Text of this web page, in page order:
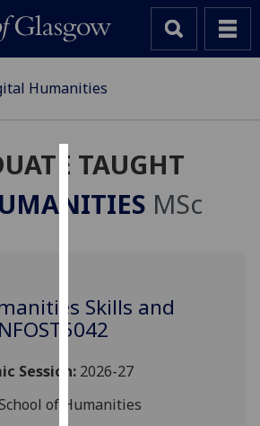
Cookies
We
improve
user
and
for
Humanities
TAUGHT
MSc
Skills and
Session:2026-27
of Humanities